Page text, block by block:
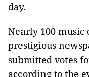
day.
Nearly 100
prestigious
submitted votes
according to the